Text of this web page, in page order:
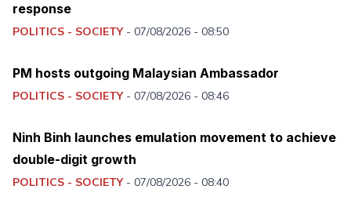
response
POLITICS - SOCIETY - 07/08/2026 - 08:50
PM hosts outgoing Malaysian Ambassador
POLITICS - SOCIETY - 07/08/2026 - 08:46
Ninh Binh launches emulation movement to achieve
double-digit growth
POLITICS - SOCIETY - 07/08/2026 - 08:40